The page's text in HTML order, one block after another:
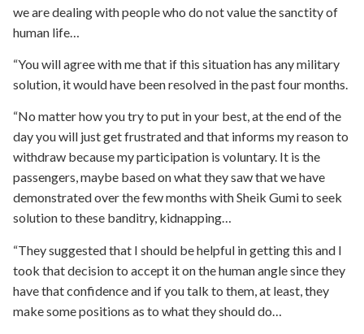
we are dealing with people who do not value the sanctity of
human life…
“You will agree with me that if this situation has any military
solution, it would have been resolved in the past four months.
“No matter how you try to put in your best, at the end of the
day you will just get frustrated and that informs my reason to
withdraw because my participation is voluntary. It is the
passengers, maybe based on what they saw that we have
demonstrated over the few months with Sheik Gumi to seek
solution to these banditry, kidnapping…
“They suggested that I should be helpful in getting this and I
took that decision to accept it on the human angle since they
have that confidence and if you talk to them, at least, they
make some positions as to what they should do…